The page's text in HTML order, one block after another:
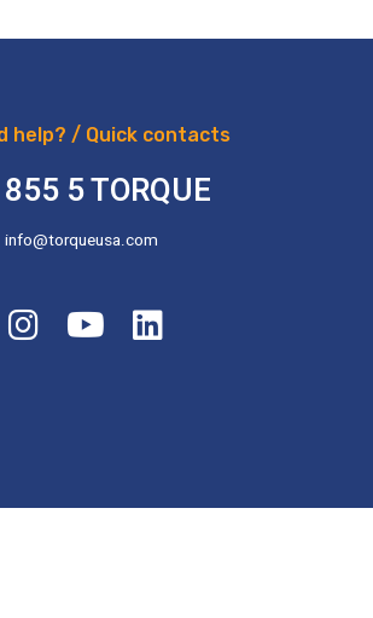
help? / Quick contacts
855 5 TORQUE
info@torqueusa.com